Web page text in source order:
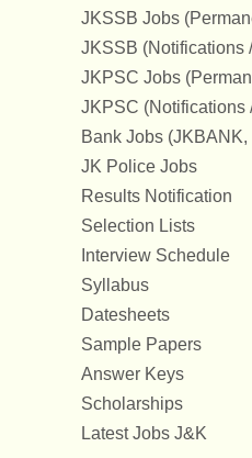
JKSSB Jobs
JKSSB (Notifications
JKPSC Jobs
JKPSC (Notifications
Bank Jobs (JKBANK,
JK Police Jobs
Results Notification
Selection Lists
Interview Schedule
Syllabus
Datesheets
Sample Papers
Answer Keys
Scholarships
Latest Jobs J&K